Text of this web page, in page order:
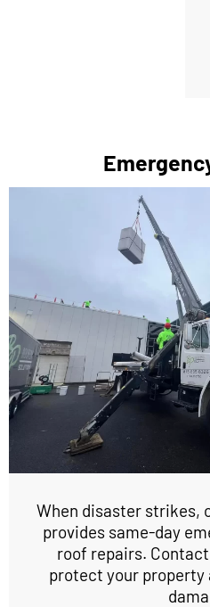
When disaster strikes,
provides same-day
roof repairs.
protect your